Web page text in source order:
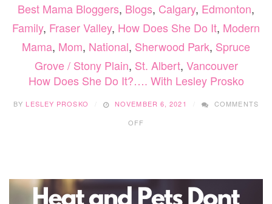
Best Mama Bloggers, Blogs, Calgary, Edmonton,
Family, Fraser Valley, How Does She Do It, Modern
Mama, Mom, National, Sherwood Park, Spruce
Grove / Stony Plain, St. Albert, Vancouver
How Does She Do It?…. With Lesley Prosko
BY LESLEY PROSKO NOVEMBER 6, 2021
COMMENTS
OFF
WITH
LESLEY